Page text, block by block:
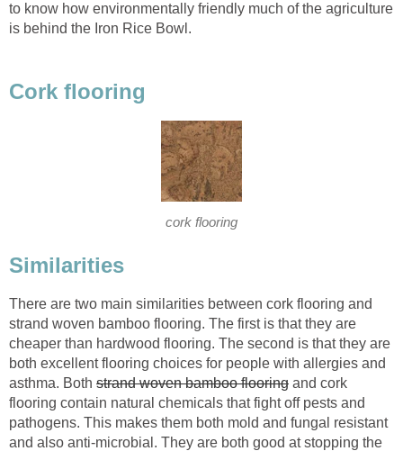
to know how environmentally friendly much of the agriculture
is behind the Iron Rice Bowl.
Cork flooring
cork flooring
Similarities
There are two main similarities between cork flooring and
strand woven bamboo flooring. The first is that they are
cheaper than hardwood flooring. The second is that they are
both excellent flooring choices for people with allergies and
asthma. Both strand woven bamboo flooring and cork
flooring contain natural chemicals that fight off pests and
pathogens. This makes them both mold and fungal resistant
and also anti-microbial. They are both good at stopping the